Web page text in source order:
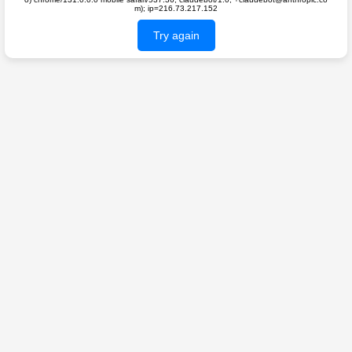
m); ip=216.73.217.152
Try again